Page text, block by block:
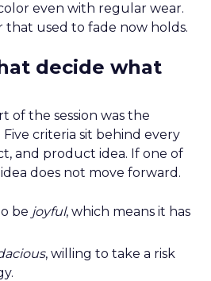
even with regular wear.
that used to fade now holds.
decide what
of the session was the
criteria sit behind every
and product idea. If one of
does not move forward.
be joyful, which means it has
, willing to take a risk